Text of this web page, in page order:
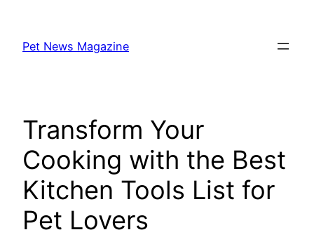
content
Pet News Magazine
Transform Your
Cooking with the Best
Kitchen Tools List for
Pet Lovers